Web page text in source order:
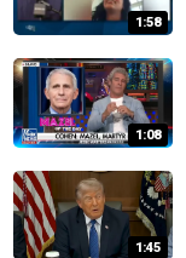
1:58
1:08
1:45